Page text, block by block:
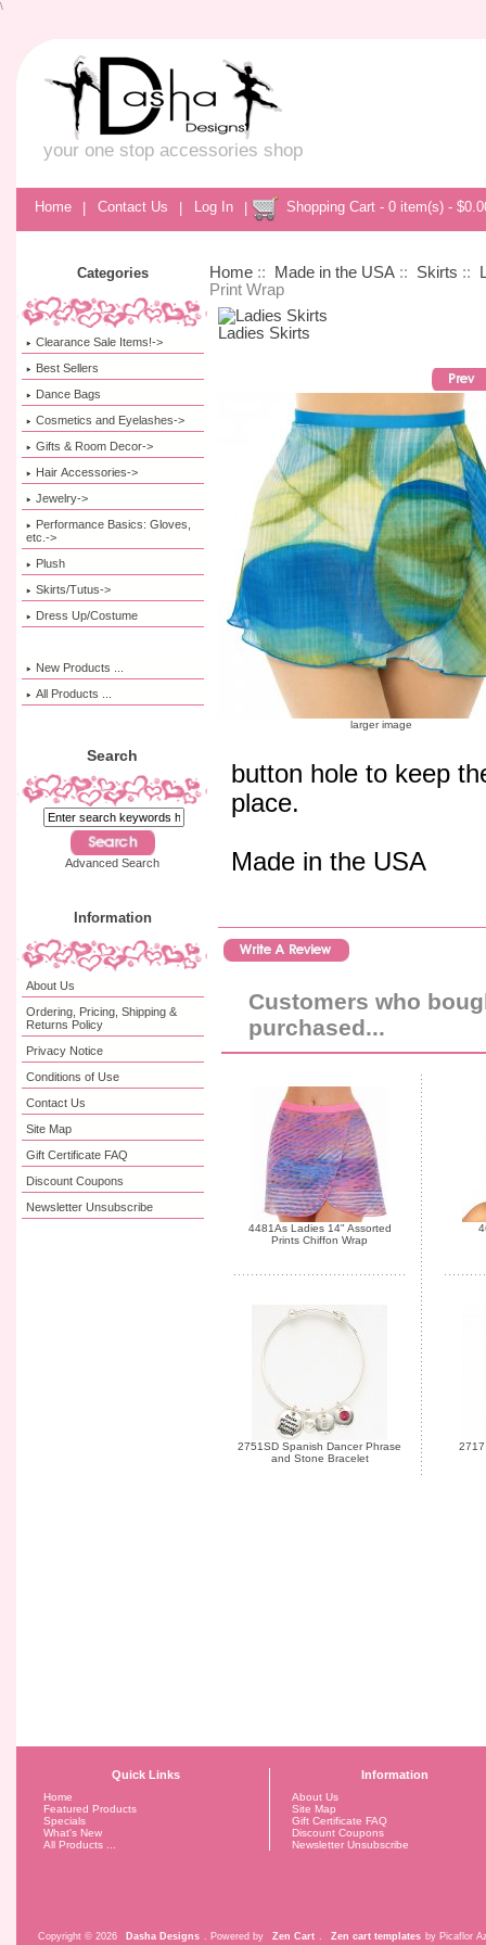
\
your one stop accessories shop
Home | Contact Us | Log In | Shopping Cart - 0 item(s) -
Categories
Clearance Sale Items!->
Best Sellers
Dance Bags
Cosmetics and Eyelashes->
Gifts & Room Decor->
Hair Accessories->
Jewelry->
Performance Basics: Gloves,
etc.->
Plush
Skirts/Tutus->
Dress Up/Costume
New Products ...
All Products ...
Search
Advanced Search
Information
About Us
Ordering, Pricing, Shipping &
Returns Policy
Privacy Notice
Conditions of Use
Contact Us
Site Map
Gift Certificate FAQ
Discount Coupons
Newsletter Unsubscribe
Home :: Made in the USA :: Skirts ::
Print Wrap
Ladies Skirts
larger image
button hole to keep
place.
Made in the USA
Customers who
purchased...
4481As Ladies 14" Assorted
Prints Chiffon Wrap
2751SD Spanish Dancer Phrase
and Stone Bracelet
2717
Quick Links
Home
Featured Products
Specials
What's New
All Products ...
Information
About Us
Site Map
Gift Certificate FAQ
Discount Coupons
Newsletter Unsubscribe
Copyright © 2026 Dasha Designs . Powered by Zen Cart Zen cart templates by Picaflor